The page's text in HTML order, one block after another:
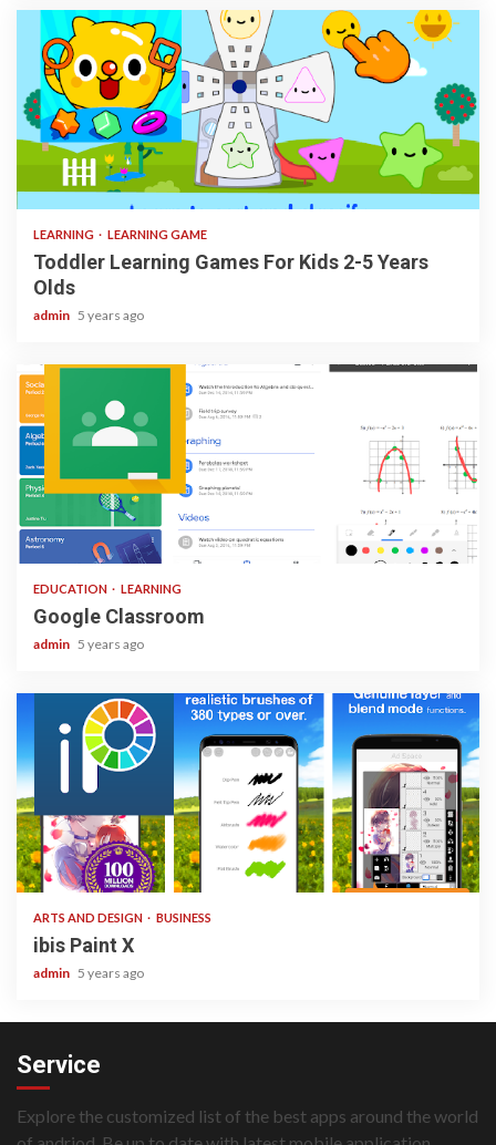
3 min read
LEARNING LEARNING GAME
Toddler Learning Games For Kids 2-5 Years
Olds
admin 5 years ago
1 min read
EDUCATION LEARNING
Google Classroom
admin 5 years ago
3 min read
ARTS AND DESIGN BUSINESS
ibis Paint X
admin 5 years ago
Service
Explore the customized list of the best apps around the world